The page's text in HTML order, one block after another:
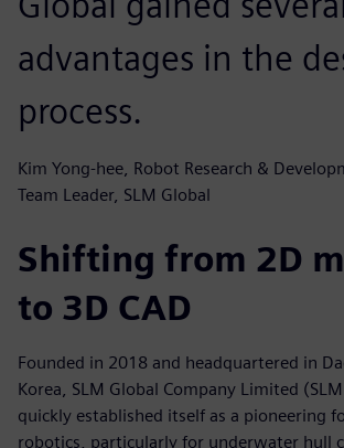
advantages in the
process.
Kim Yong-hee, Robot Research &
Team Leader, SLM Global
Shifting from 2D
to 3D CAD
Founded in 2018 and headquartered in
Korea, SLM Global Company Limited
quickly established itself as a pioneering
robotics, particularly for underwater hull